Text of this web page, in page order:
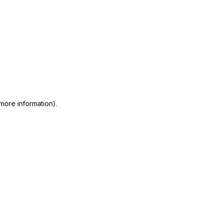
information).